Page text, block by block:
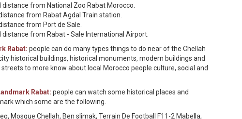
from National Zoo Rabat Morocco.
from Rabat Agdal Train station.
from Port de Sale.
from Rabat - Sale International Airport.
Rabat: people can do many types things to do near of the Chellah
historical buildings, historical monuments, modern buildings and
to more know about local Morocco people culture, social and
Rabat: people can watch some historical places and
which some are the following.
Mosque Chellah, Ben slimak, Terrain De Football F11-2 Mabella,